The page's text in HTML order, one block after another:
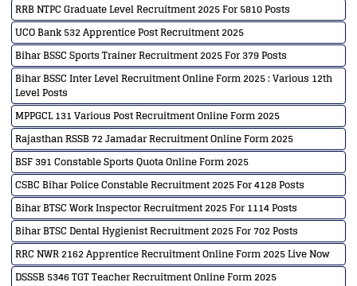
RRB NTPC Graduate Level Recruitment 2025 For 5810 Posts
UCO Bank 532 Apprentice Post Recruitment 2025
Bihar BSSC Sports Trainer Recruitment 2025 For 379 Posts
Bihar BSSC Inter Level Recruitment Online Form 2025 : Various 12th
Level Posts
MPPGCL 131 Various Post Recruitment Online Form 2025
Rajasthan RSSB 72 Jamadar Recruitment Online Form 2025
BSF 391 Constable Sports Quota Online Form 2025
CSBC Bihar Police Constable Recruitment 2025 For 4128 Posts
Bihar BTSC Work Inspector Recruitment 2025 For 1114 Posts
Bihar BTSC Dental Hygienist Recruitment 2025 For 702 Posts
RRC NWR 2162 Apprentice Recruitment Online Form 2025 Live Now
DSSSB 5346 TGT Teacher Recruitment Online Form 2025